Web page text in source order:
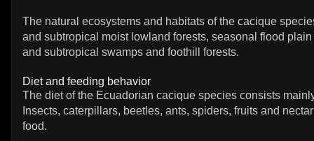
The natural ecosystems and habitats of the cacique
and subtropical moist lowland forests, seasonal flood
and subtropical swamps and foothill forests.
Diet and feeding behavior
The diet of the Ecuadorian cacique species consists
Insects, caterpillars, beetles, ants, spiders, fruits and
food.